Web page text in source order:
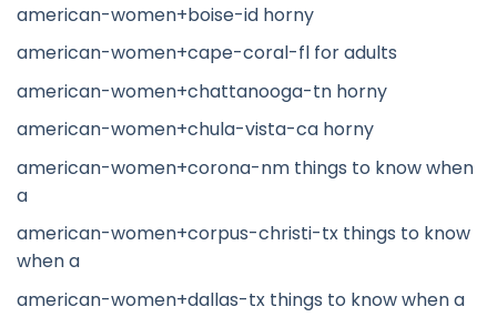
american-women+boise-id horny
american-women+cape-coral-fl for adults
american-women+chattanooga-tn horny
american-women+chula-vista-ca horny
american-women+corona-nm things to know when
a
american-women+corpus-christi-tx things to know
when a
american-women+dallas-tx things to know when a